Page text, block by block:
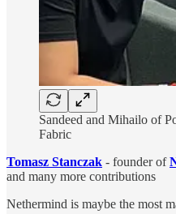
Sandeed and Mihailo of
Fabric
Tomasz Stanczak - founder of
and many more contributions
Nethermind is maybe the most